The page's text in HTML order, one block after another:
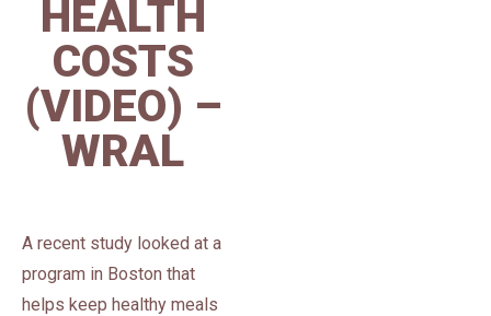
HEALTH
COSTS
(VIDEO) –
WRAL
A recent study looked at a
program in Boston that
helps keep healthy meals